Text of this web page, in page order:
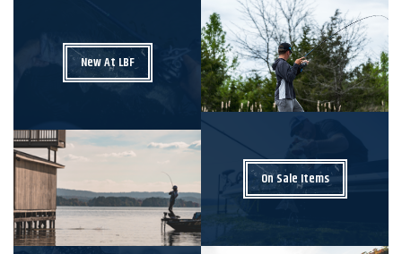
New At LBF
On Sale Items